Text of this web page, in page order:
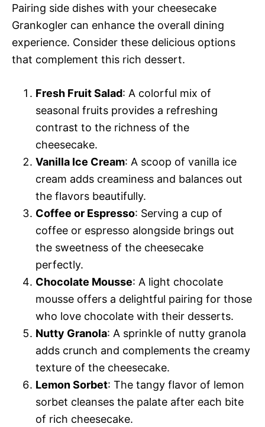
Pairing side dishes with your cheesecake
Grankogler can enhance the overall dining
experience. Consider these delicious options
that complement this rich dessert.
Fresh Fruit Salad: A colorful mix of
seasonal fruits provides a refreshing
contrast to the richness of the
cheesecake.
Vanilla Ice Cream: A scoop of vanilla ice
cream adds creaminess and balances out
the flavors beautifully.
Coffee or Espresso: Serving a cup of
coffee or espresso alongside brings out
the sweetness of the cheesecake
perfectly.
Chocolate Mousse: A light chocolate
mousse offers a delightful pairing for those
who love chocolate with their desserts.
Nutty Granola: A sprinkle of nutty granola
adds crunch and complements the creamy
texture of the cheesecake.
Lemon Sorbet: The tangy flavor of lemon
sorbet cleanses the palate after each bite
of rich cheesecake.